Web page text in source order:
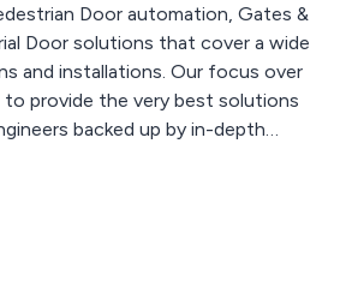
Door automation, Gates &
Door solutions that cover a wide
Our focus over
to provide the very best solutions
backed up by in-depth
support. We also offer advice